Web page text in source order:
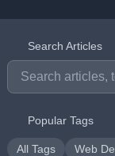
Search Articles
Popular Tags
All Tags Web